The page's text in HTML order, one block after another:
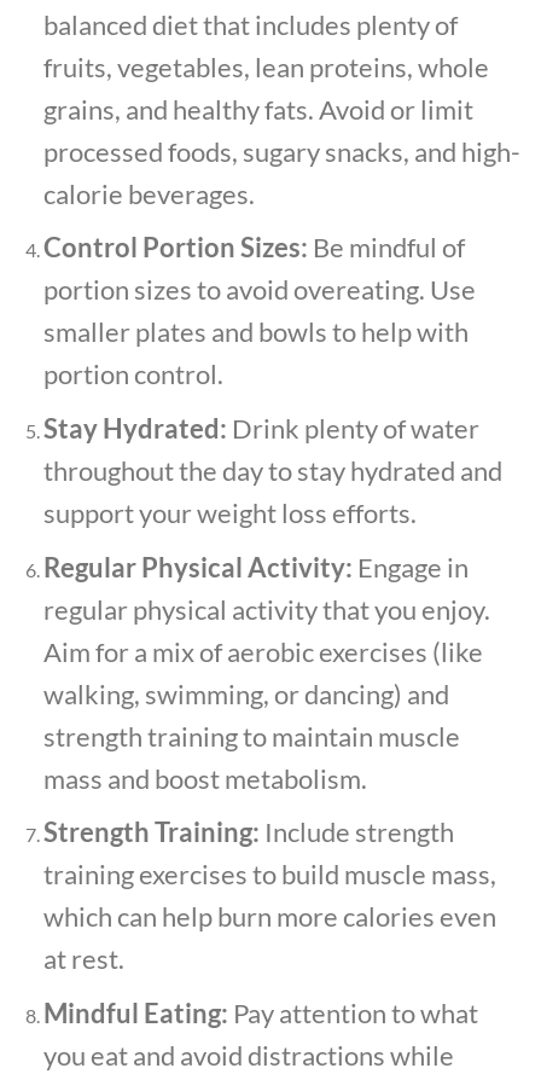
balanced diet that includes plenty of
fruits, vegetables, lean proteins, whole
grains, and healthy fats. Avoid or limit
processed foods, sugary snacks, and high-
calorie beverages.
Control Portion Sizes: Be mindful of
portion sizes to avoid overeating. Use
smaller plates and bowls to help with
portion control.
Stay Hydrated: Drink plenty of water
throughout the day to stay hydrated and
support your weight loss efforts.
Regular Physical Activity: Engage in
regular physical activity that you enjoy.
Aim for a mix of aerobic exercises (like
walking, swimming, or dancing) and
strength training to maintain muscle
mass and boost metabolism.
Strength Training: Include strength
training exercises to build muscle mass,
which can help burn more calories even
at rest.
Mindful Eating: Pay attention to what
you eat and avoid distractions while